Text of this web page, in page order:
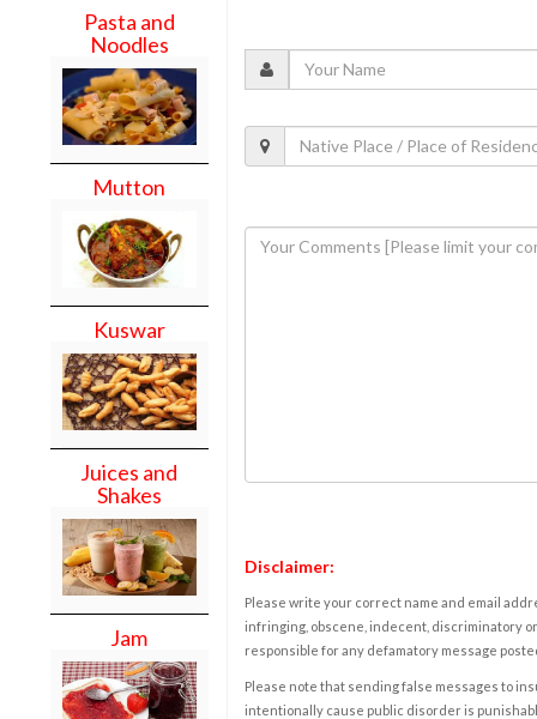
Pasta and
Noodles
Mutton
Kuswar
Juices and
Shakes
Jam
Disclaimer:
Please write your correct name and email
infringing, obscene, indecent, discriminatory
responsible for any defamatory message
Please note that sending false messages to
intentionally cause public disorder is